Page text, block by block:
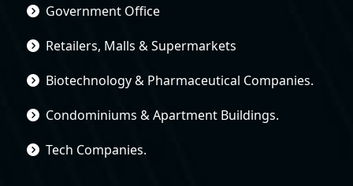
Government Office
Retailers, Malls & Supermarkets
Biotechnology & Pharmaceutical Companies.
Condominiums & Apartment Buildings.
Tech Companies.